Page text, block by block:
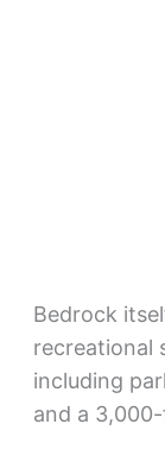
Bedrock
recreational
including
and a